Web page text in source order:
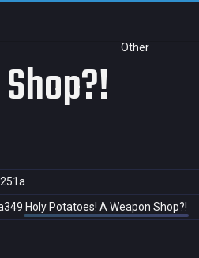
Other
Holy Potatoes! A Weapon Shop?!